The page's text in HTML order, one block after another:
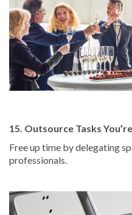
15. Outsource Tasks
Free up time by delegating
professionals.